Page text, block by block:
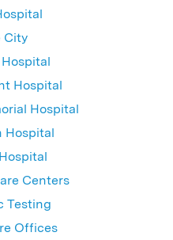
City
Hospital
Hospital
Hospital
Centers
Testing
Offices